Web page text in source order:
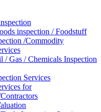
inspection / Foodstuff
/Commodity
/ Gas / Chemicals Inspection
Services
for